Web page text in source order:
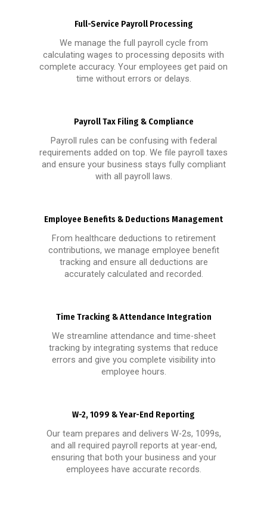
Full-Service Payroll Processing
We manage the full payroll cycle from
calculating wages to processing deposits with
complete accuracy. Your employees get paid on
time without errors or delays.
Payroll Tax Filing & Compliance
Payroll rules can be confusing with federal
requirements added on top. We file payroll taxes
and ensure your business stays fully compliant
with all payroll laws.
Employee Benefits & Deductions Management
From healthcare deductions to retirement
contributions, we manage employee benefit
tracking and ensure all deductions are
accurately calculated and recorded.
Time Tracking & Attendance Integration
We streamline attendance and time-sheet
tracking by integrating systems that reduce
errors and give you complete visibility into
employee hours.
W-2, 1099 & Year-End Reporting
Our team prepares and delivers W-2s, 1099s,
and all required payroll reports at year-end,
ensuring that both your business and your
employees have accurate records.